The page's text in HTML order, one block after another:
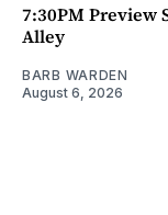
7:30PM Preview
Alley
BARB WARDEN
August 6, 2026